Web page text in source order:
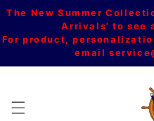
The New Summer
Arrivals' to see
For product,
email